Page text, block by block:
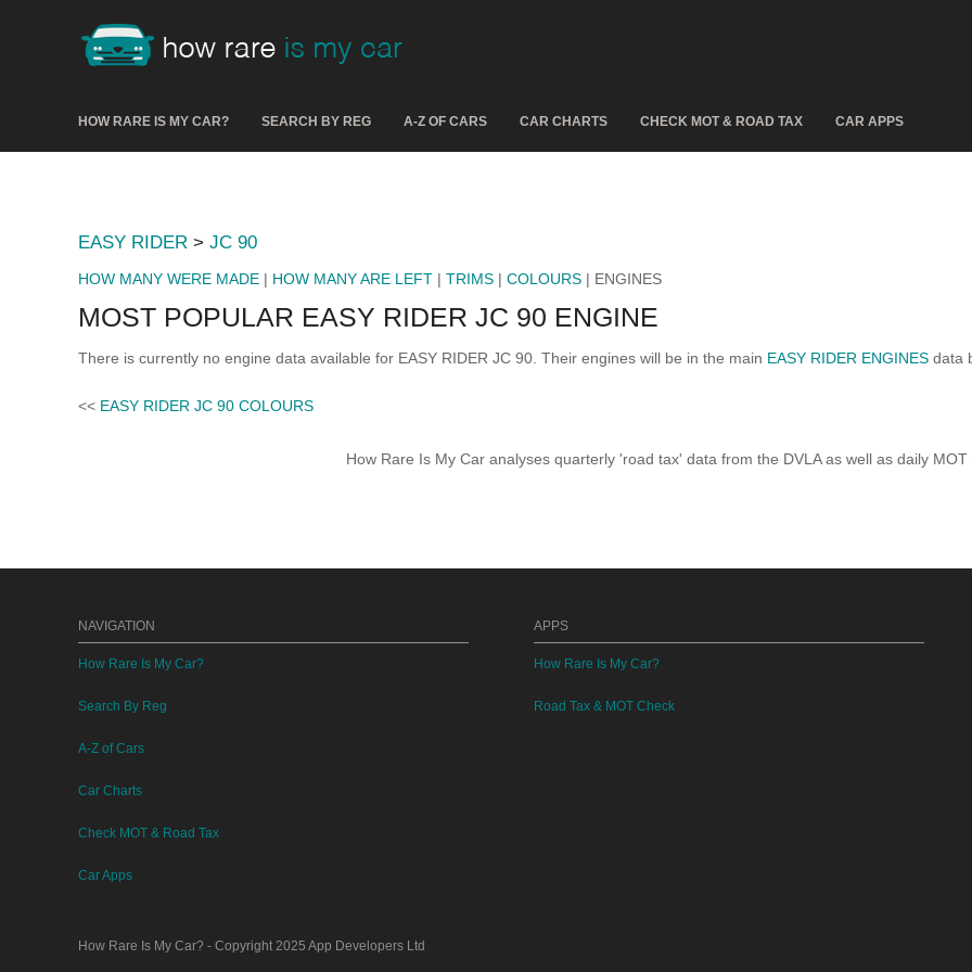
HOW RARE IS MY CAR? SEARCH BY REG A-Z OF CARS CAR CHARTS CHECK MOT & ROAD TAX CAR APPS
EASY RIDER > JC 90
HOW MANY WERE MADE | HOW MANY ARE LEFT | TRIMS | COLOURS | ENGINES
MOST POPULAR EASY RIDER JC 90 ENGINE
There is currently no engine data available for EASY RIDER JC 90. Their engines will be in the main EASY RIDER ENGINES data
<< EASY RIDER JC 90 COLOURS
How Rare Is My Car analyses quarterly 'road tax' data from the DVLA as well as daily MOT
NAVIGATION
How Rare Is My Car?
Search By Reg
A-Z of Cars
Car Charts
Check MOT & Road Tax
Car Apps
APPS
How Rare Is My Car?
Road Tax & MOT Check
How Rare Is My Car? - Copyright 2025 App Developers Ltd